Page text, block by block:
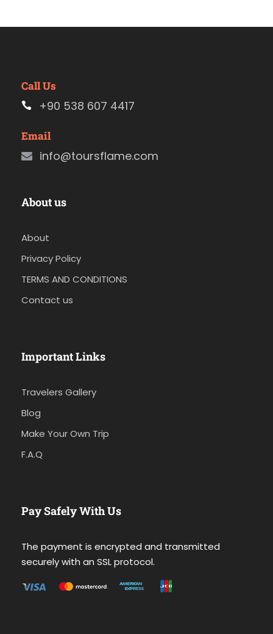
Call Us
+90 538 607 4417
Email
info@toursflame.com
About us
About
Privacy Policy
TERMS AND CONDITIONS
Contact us
Important Links
Travelers Gallery
Blog
Make Your Own Trip
F.A.Q
Pay Safely With Us
The payment is encrypted and transmitted
securely with an SSL protocol.